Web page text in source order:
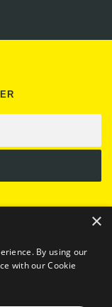
×
By using our
with our Cookie